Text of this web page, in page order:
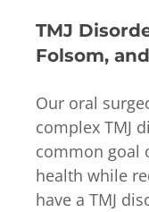
TMJ
Folsom,
Our oral
complex TMJ
common goal
health while
have a TMJ